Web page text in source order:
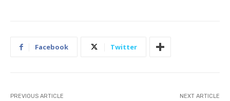
Facebook Twitter
PREVIOUS ARTICLE NEXT ARTICLE